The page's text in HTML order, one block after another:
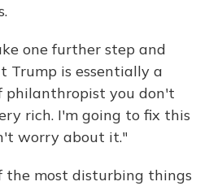
one further step and
Trump is essentially a
philanthropist you don't
rich. I'm going to fix this
worry about it."
the most disturbing things